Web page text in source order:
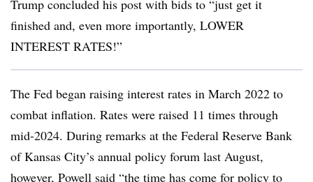
Trump concluded his post with bids to “just get it
finished and, even more importantly, LOWER
INTEREST RATES!”
The Fed began raising interest rates in March 2022 to
combat inflation. Rates were raised 11 times through
mid-2024. During remarks at the Federal Reserve Bank
of Kansas City’s annual policy forum last August,
however, Powell said “the time has come for policy to